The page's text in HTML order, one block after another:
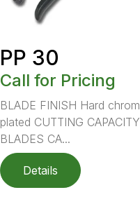
PP 30
Call for Pricing
BLADE FINISH Hard
plated CUTTING
BLADES CA...
Details